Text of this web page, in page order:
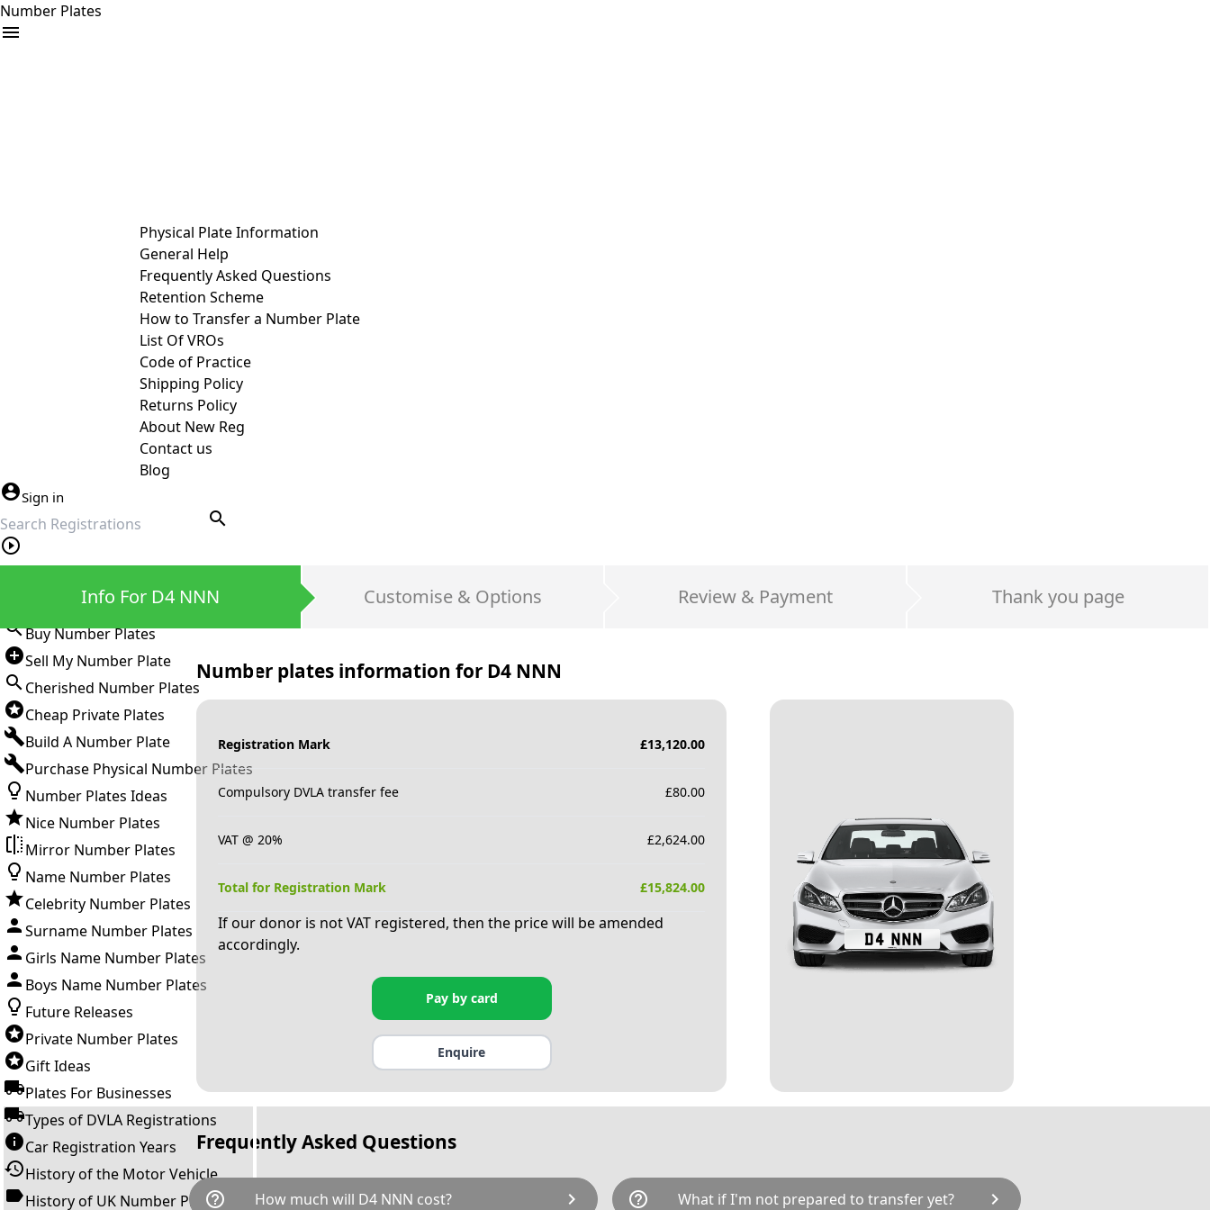
Number Plates
Physical Plate Information
General Help
Frequently Asked Questions
Retention Scheme
How to Transfer a Number Plate
List Of VROs
Code of Practice
Shipping Policy
Returns Policy
About New Reg
Contact us
Blog
Sign in
search
Buy Number Plates
Sell My Number Plate
Cherished Number Plates
Cheap Private Plates
Build A Number Plate
Purchase Physical Number Plates
Number Plates Ideas
Nice Number Plates
Mirror Number Plates
Name Number Plates
Celebrity Number Plates
Surname Number Plates
Girls Name Number Plates
Boys Name Number Plates
Future Releases
Private Number Plates
Gift Ideas
Plates For Businesses
Types of DVLA Registrations
Car Registration Years
History of the Motor Vehicle
History of UK Number Plates
Info For D4 NNN Customise & Options Review & Payment Thank you page
Number plates information for D4 NNN
Registration Mark £13,120.00
Compulsory DVLA transfer fee £80.00
VAT @ 20% £2,624.00
Total for Registration Mark £15,824.00
If our donor is not VAT registered, then the price will be amended
accordingly.
Pay by card
Enquire
Frequently Asked Questions
help_outline How much will D4 NNN cost? chevron_right help_outline What if I'm not prepared to transfer yet? chevron_right